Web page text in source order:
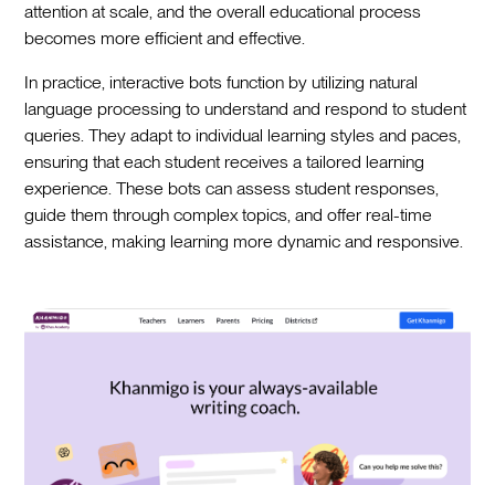
attention at scale, and the overall educational process
becomes more efficient and effective.
In practice, interactive bots function by utilizing natural
language processing to understand and respond to student
queries. They adapt to individual learning styles and paces,
ensuring that each student receives a tailored learning
experience. These bots can assess student responses,
guide them through complex topics, and offer real-time
assistance, making learning more dynamic and responsive.